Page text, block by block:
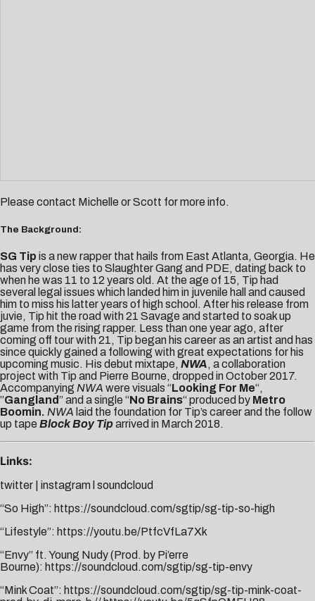
Please contact Michelle orScott for more info.
The Background:
SG Tip is a new rapper that hails from East Atlanta, Georgia. He
has very close ties to Slaughter Gang and PDE, dating back to
when he was 11 to 12 years old. At the age of 15, Tip had
several legal issues which landed him in juvenile hall and caused
him to miss his latter years of high school. After his release from
juvie, Tip hit the road with 21 Savage and started to soak up
game from the rising rapper. Less than one year ago, after
coming off tour with 21, Tip began his career as an artist and has
since quickly gained a following with great expectations for his
upcoming music. His debut mixtape, NWA, a collaboration
project with Tip and Pierre Bourne, dropped in October 2017.
Accompanying NWA were visuals “Looking For Me“,
”Gangland” and a single “No Brains“ produced by Metro
Boomin. NWA laid the foundation for Tip’s career and the follow
up tape Block Boy Tiparrived in March 2018.
Links:
twitter instagram soundcloud
“So High”: https://soundcloud.com/sgtip/sg-tip-so-high
“Lifestyle”: https://youtu.be/PtfcVfLa7Xk
“Envy” ft. Young Nudy (Prod. by Pi’erre
Bourne): https://soundcloud.com/sgtip/sg-tip-envy
“Mink Coat”: https://soundcloud.com/sgtip/sg-tip-mink-coat-